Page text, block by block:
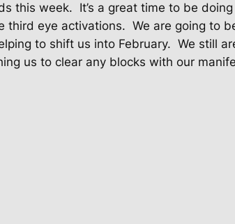
this week. It’s a great time to be
third eye activations. We are going to
to shift us into February. We still
us to clear any blocks with our